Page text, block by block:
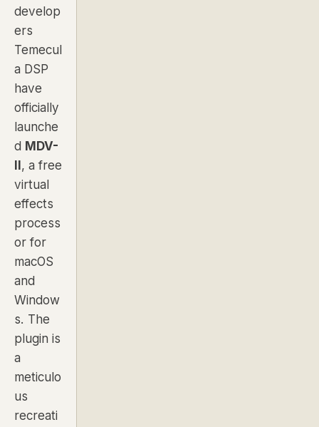
develop
ers
Temecul
a DSP
have
officially
launche
d MDV-
II, a free
virtual
effects
process
or for
macOS
and
Window
s. The
plugin is
a
meticulo
us
recreati